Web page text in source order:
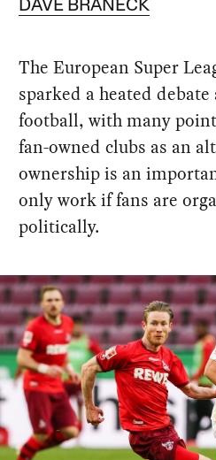
DAVE BRANECK
The European Super
sparked a heated
football, with many
fan-owned clubs as an
ownership is an
only work if fans are
politically.